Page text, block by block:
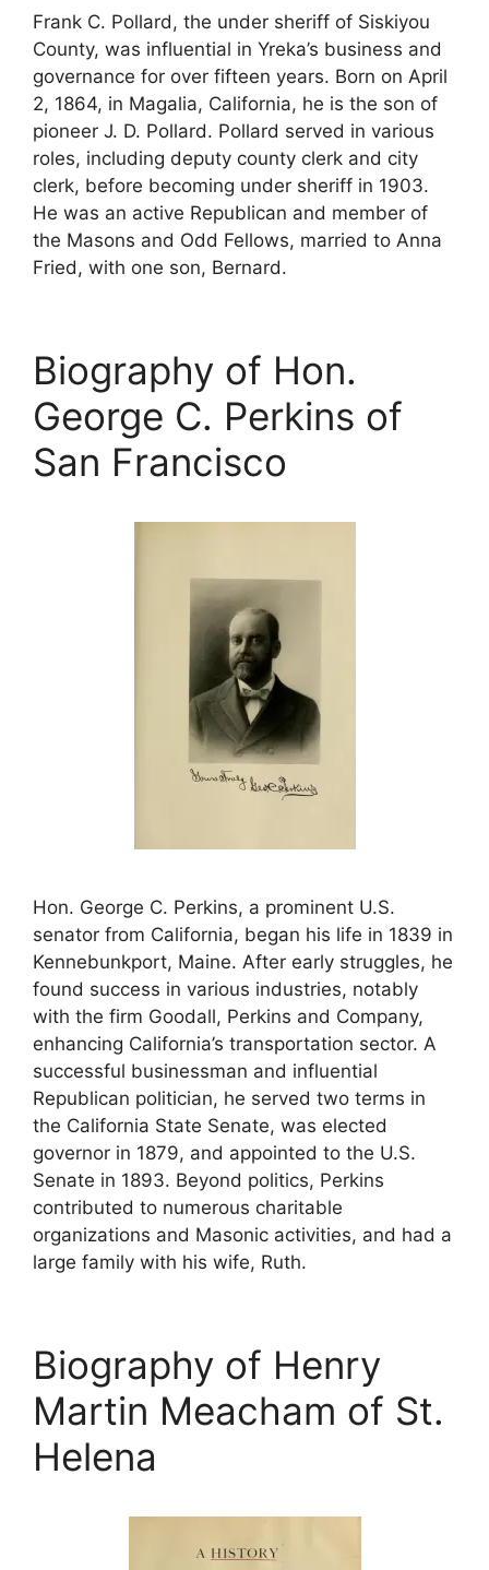
Frank C. Pollard, the under sheriff of Siskiyou
County, was influential in Yreka’s business and
governance for over fifteen years. Born on April
2, 1864, in Magalia, California, he is the son of
pioneer J. D. Pollard. Pollard served in various
roles, including deputy county clerk and city
clerk, before becoming under sheriff in 1903.
He was an active Republican and member of
the Masons and Odd Fellows, married to Anna
Fried, with one son, Bernard.
Biography of Hon.
George C. Perkins of
San Francisco
Hon. George C. Perkins, a prominent U.S.
senator from California, began his life in 1839 in
Kennebunkport, Maine. After early struggles, he
found success in various industries, notably
with the firm Goodall, Perkins and Company,
enhancing California’s transportation sector. A
successful businessman and influential
Republican politician, he served two terms in
the California State Senate, was elected
governor in 1879, and appointed to the U.S.
Senate in 1893. Beyond politics, Perkins
contributed to numerous charitable
organizations and Masonic activities, and had a
large family with his wife, Ruth.
Biography of Henry
Martin Meacham of St.
Helena